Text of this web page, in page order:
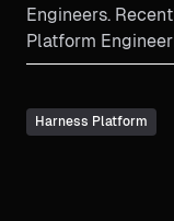
Engineers.
Platform
Harness Platform